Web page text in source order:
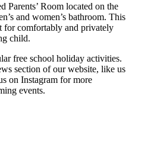
Parents’ Room located on the
and women’s bathroom. This
for comfortably and privately
child.
free school holiday activities.
section of our website, like us
on Instagram for more
events.